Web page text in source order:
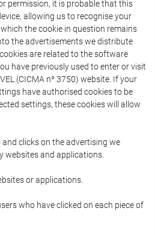
permission, it is probable that this
allowing us to recognise your
the cookie in question remains
the advertisements we distribute
are related to the software
have previously used to enter or visit
(CICMA nº 3750) website. If your
have authorised cookies to be
settings, these cookies will allow
clicks on the advertising we
and applications.
or applications.
who have clicked on each piece of